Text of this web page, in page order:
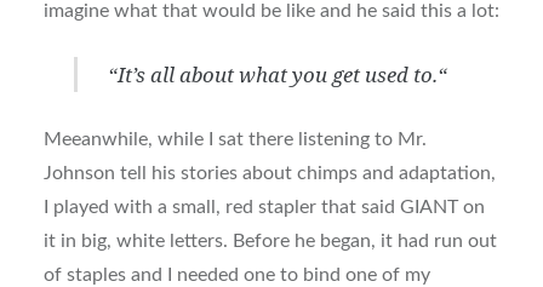
imagine what that would be like and he said this a lot:
“It’s all about what you get used to.“
Meeanwhile, while I sat there listening to Mr.
Johnson tell his stories about chimps and adaptation,
I played with a small, red stapler that said GIANT on
it in big, white letters. Before he began, it had run out
of staples and I needed one to bind one of my